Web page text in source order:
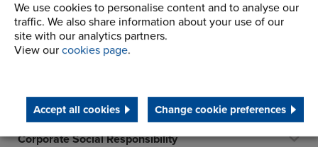
We use cookies to personalise content and to analyse our
traffic. We also share information about your use of our
site with our analytics partners.
View our cookies page.
Accept all cookies Change cookie preferences
History
STEP 2020
Corporate Social Responsibility